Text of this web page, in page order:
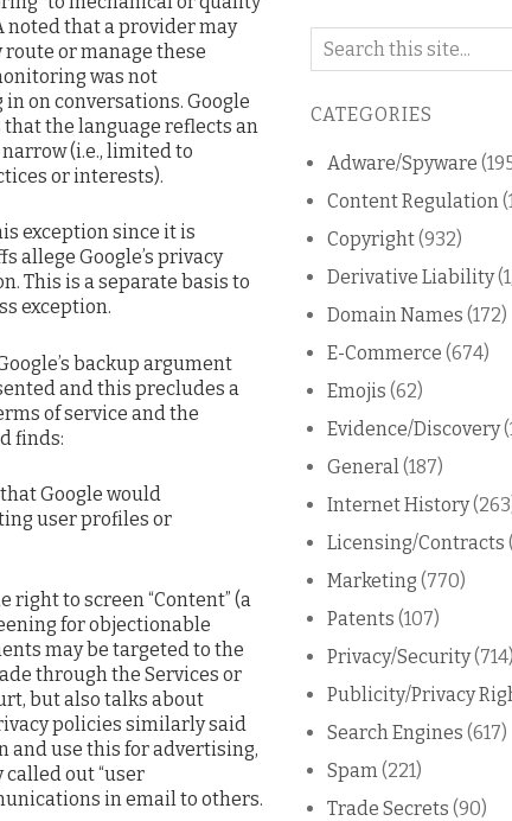
noted that a provider may
or manage these
was not
on conversations. Google
the language reflects an
(i.e., limited to
or interests).
exception since it is
allege Google’s privacy
This is a separate basis to
exception.
backup argument
and this precludes a
of service and the
finds:
Google would
user profiles or
to screen “Content” (a
for objectionable
may be targeted to the
through the Services or
but also talks about
policies similarly said
and use this for advertising,
out “user
in email to others.
Search
blog
CATEGORIES
Adware/Spyware
Content Regulation
Copyright(932)
Derivative Liability
Domain Names (172)
E-Commerce (674)
Emojis (62)
Evidence/Discovery
General (187)
Internet History
Licensing/Contracts
Marketing (770)
Patents (107)
Privacy/Security(714)
Publicity/Privacy
Search Engines (617)
Spam (221)
Trade Secrets (90)